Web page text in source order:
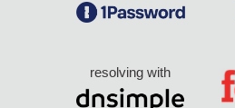
resolving with